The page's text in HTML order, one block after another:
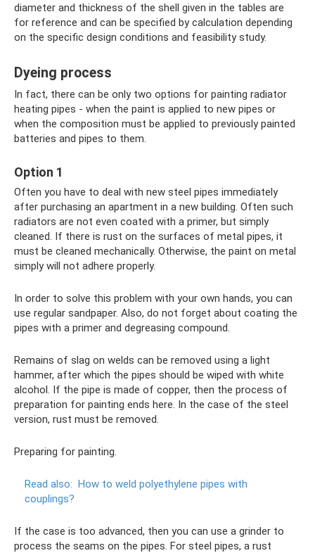
diameter and thickness of the shell given in the tables are
for reference and can be specified by calculation depending
on the specific design conditions and feasibility study.
Dyeing process
In fact, there can be only two options for painting radiator
heating pipes - when the paint is applied to new pipes or
when the composition must be applied to previously painted
batteries and pipes to them.
Option 1
Often you have to deal with new steel pipes immediately
after purchasing an apartment in a new building. Often such
radiators are not even coated with a primer, but simply
cleaned. If there is rust on the surfaces of metal pipes, it
must be cleaned mechanically. Otherwise, the paint on metal
simply will not adhere properly.
In order to solve this problem with your own hands, you can
use regular sandpaper. Also, do not forget about coating the
pipes with a primer and degreasing compound.
Remains of slag on welds can be removed using a light
hammer, after which the pipes should be wiped with white
alcohol. If the pipe is made of copper, then the process of
preparation for painting ends here. In the case of the steel
version, rust must be removed.
Preparing for painting.
Read also: How to weld polyethylene pipes with
couplings?
If the case is too advanced, then you can use a grinder to
process the seams on the pipes. For steel pipes, a rust